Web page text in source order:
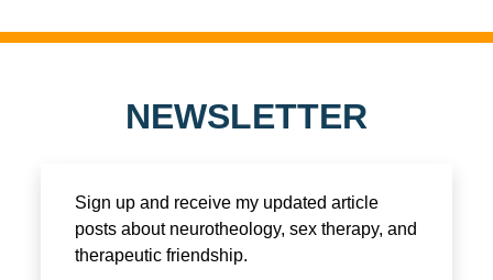
NEWSLETTER
Sign up and receive my updated article
posts about neurotheology, sex therapy, and
therapeutic friendship.